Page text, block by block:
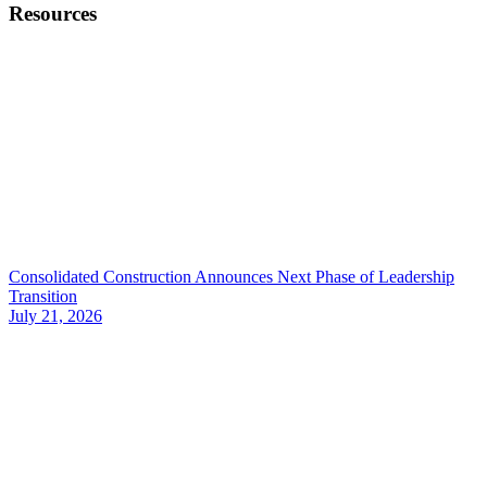
Resources
Consolidated Construction Announces Next Phase of Leadership
Transition
July 21, 2026